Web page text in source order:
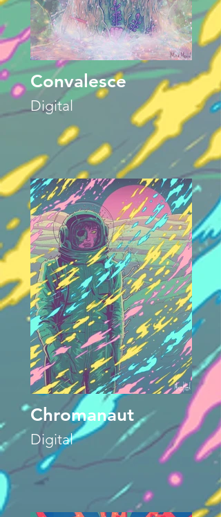
Convalesce
Digital
Chromanaut
Digital